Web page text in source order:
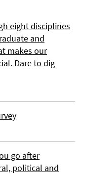
eight disciplines
and
makes our
Dare to dig
go after
political and